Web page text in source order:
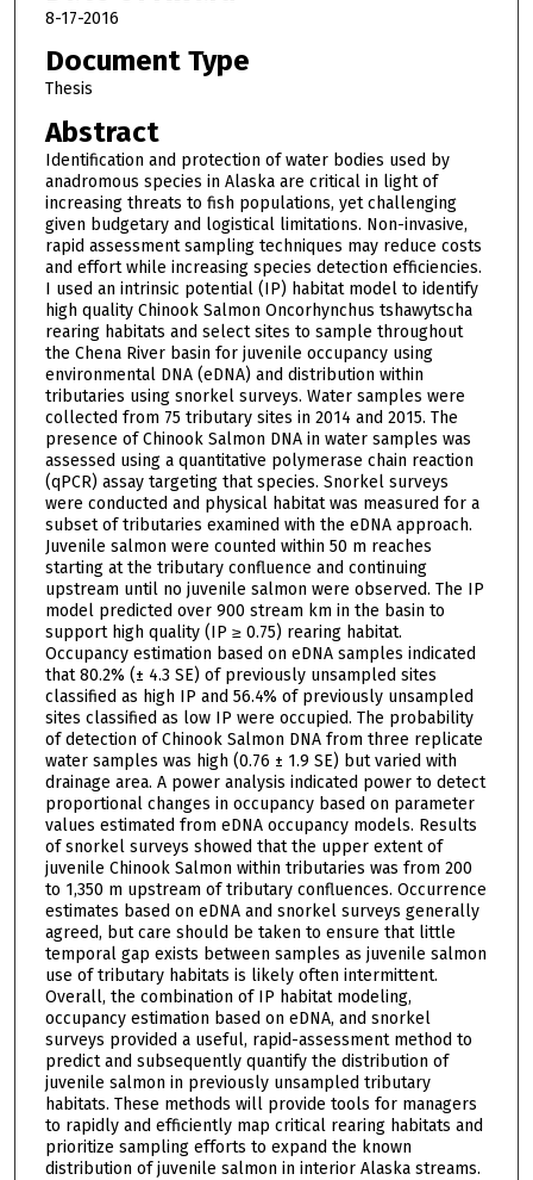
8-17-2016
Document Type
Thesis
Abstract
Identification and protection of water bodies used by
anadromous species in Alaska are critical in light of
increasing threats to fish populations, yet challenging
given budgetary and logistical limitations. Non-invasive,
rapid assessment sampling techniques may reduce costs
and effort while increasing species detection efficiencies.
I used an intrinsic potential (IP) habitat model to identify
high quality Chinook Salmon Oncorhynchus tshawytscha
rearing habitats and select sites to sample throughout
the Chena River basin for juvenile occupancy using
environmental DNA (eDNA) and distribution within
tributaries using snorkel surveys. Water samples were
collected from 75 tributary sites in 2014 and 2015. The
presence of Chinook Salmon DNA in water samples was
assessed using a quantitative polymerase chain reaction
(qPCR) assay targeting that species. Snorkel surveys
were conducted and physical habitat was measured for a
subset of tributaries examined with the eDNA approach.
Juvenile salmon were counted within 50 m reaches
starting at the tributary confluence and continuing
upstream until no juvenile salmon were observed. The IP
model predicted over 900 stream km in the basin to
support high quality (IP ≥ 0.75) rearing habitat.
Occupancy estimation based on eDNA samples indicated
that 80.2% (± 4.3 SE) of previously unsampled sites
classified as high IP and 56.4% of previously unsampled
sites classified as low IP were occupied. The probability
of detection of Chinook Salmon DNA from three replicate
water samples was high (0.76 ± 1.9 SE) but varied with
drainage area. A power analysis indicated power to detect
proportional changes in occupancy based on parameter
values estimated from eDNA occupancy models. Results
of snorkel surveys showed that the upper extent of
juvenile Chinook Salmon within tributaries was from 200
to 1,350 m upstream of tributary confluences. Occurrence
estimates based on eDNA and snorkel surveys generally
agreed, but care should be taken to ensure that little
temporal gap exists between samples as juvenile salmon
use of tributary habitats is likely often intermittent.
Overall, the combination of IP habitat modeling,
occupancy estimation based on eDNA, and snorkel
surveys provided a useful, rapid-assessment method to
predict and subsequently quantify the distribution of
juvenile salmon in previously unsampled tributary
habitats. These methods will provide tools for managers
to rapidly and efficiently map critical rearing habitats and
prioritize sampling efforts to expand the known
distribution of juvenile salmon in interior Alaska streams.